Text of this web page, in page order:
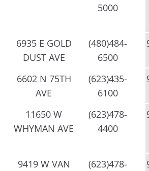
5000
6935 E GOLD
DUST AVE
(480)484-
6500
6602 N 75TH
AVE
(623)435-
6100
11650 W
WHYMAN AVE
(623)478-
4400
9419 W VAN
(623)478-